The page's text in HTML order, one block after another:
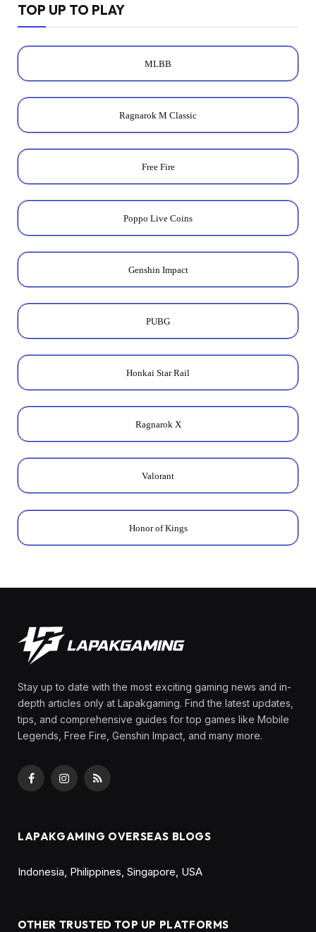
TOP UP TO PLAY
MLBB
Ragnarok M Classic
Free Fire
Poppo Live Coins
Genshin Impact
PUBG
Honkai Star Rail
Ragnarok X
Valorant
Honor of Kings
Stay up to date with the most exciting gaming news and in-
depth articles only at Lapakgaming. Find the latest updates,
tips, and comprehensive guides for top games like Mobile
Legends, Free Fire, Genshin Impact, and many more.
FacebookInstagram
RSS
LAPAKGAMING OVERSEAS BLOGS
Indonesia Philippines Singapore USA
OTHER TRUSTED TOP UP PLATFORMS